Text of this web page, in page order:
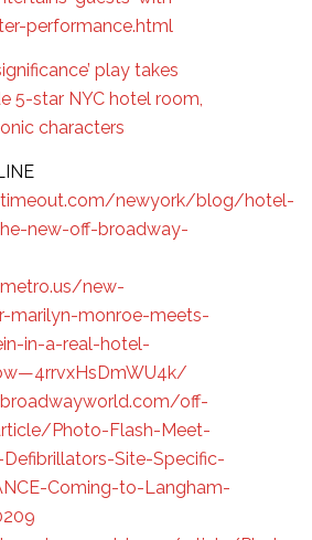
performance.html
play takes
5-star NYC hotel room,
characters
newyork/blog/hotel-
new-off-broadway-
new-
marilyn-monroe-meets-
in-a-real-hotel-
off-
Photo-Flash-Meet-
Site-Specific-
Coming-to-Langham-